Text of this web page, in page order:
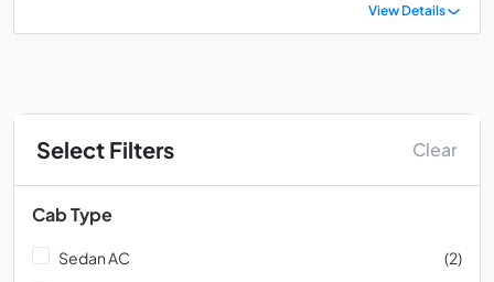
Select Filters Clear
Cab Type
Sedan AC (2)
View Details